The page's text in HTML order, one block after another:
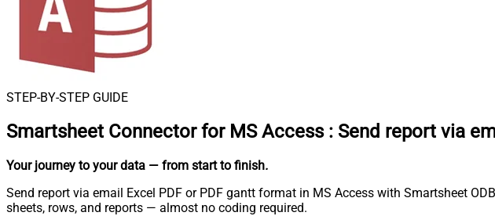
STEP-BY-STEP GUIDE
Smartsheet Connector for MS Access : Send report via
Your journey to your data — from start to finish.
Send report via email Excel PDF or PDF gantt format in MS Access with Smartsheet
sheets, rows, and reports — almost no coding required.